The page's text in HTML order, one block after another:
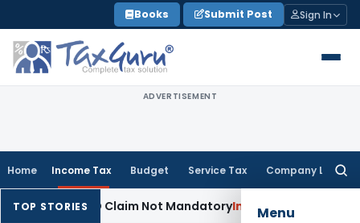
to
content
Books Submit Post Sign In
ADVERTISEMENT
Home Income Tax Budget Service Tax Company Law
Menu
TOP STORIES
AO Claim Not MandatoryIncome Tax Panaji ITAT